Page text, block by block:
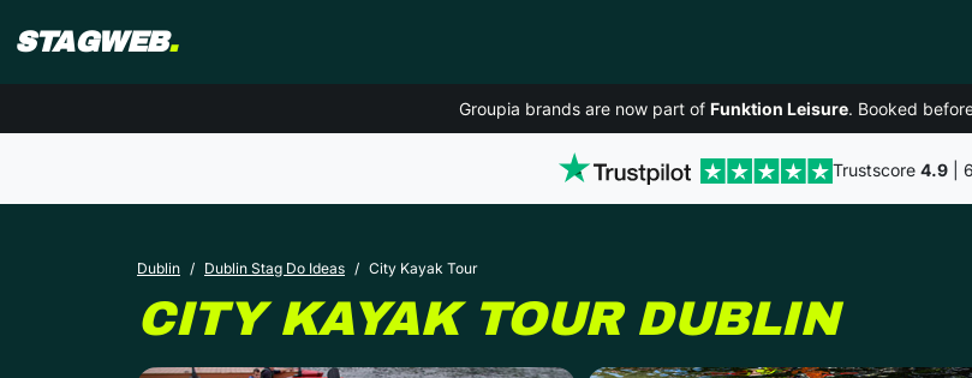
STAGWEB.
Groupia brands are now part of Funktion Leisure. Booked
Trustscore 4.9|
Dublin Dublin Stag Do Ideas City Kayak Tour
CITY KAYAK TOUR DUBLIN